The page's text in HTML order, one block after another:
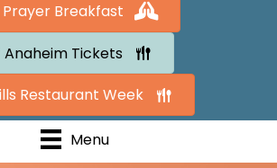
Breakfast
Tickets
Restaurant Week
Menu